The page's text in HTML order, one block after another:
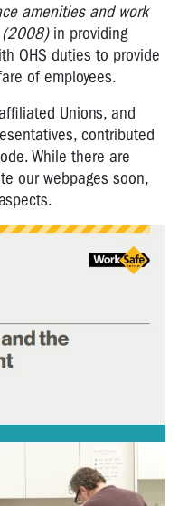
amenities and work
(2008) in providing
OHS duties to provide
of employees.
Unions, and
contributed
While there are
our webpages soon,